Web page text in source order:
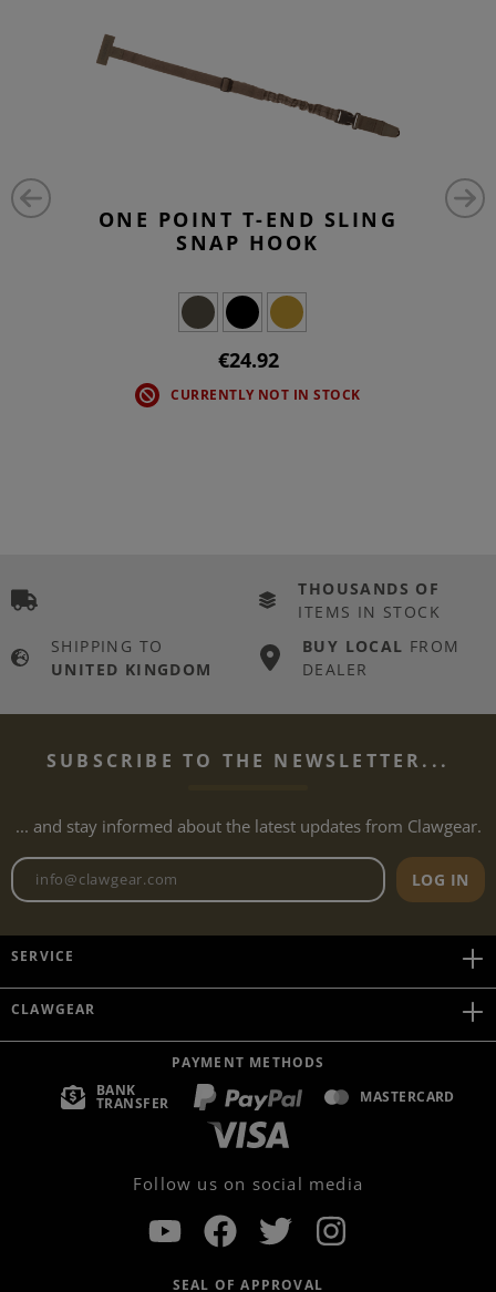
ONE POINT T-END SLING
SNAP HOOK
€24.92
CURRENTLY NOT IN STOCK
THOUSANDS OF
ITEMS IN STOCK
SHIPPING TO
UNITED KINGDOM
BUY LOCAL FROM
DEALER
SUBSCRIBE TO THE NEWSLETTER...
... and stay informed about the latest updates from Clawgear.
Newsletter email address
LOG IN
SERVICE
CLAWGEAR
PAYMENT METHODS
BANK
TRANSFER MASTERCARD
Follow us on social media
SEAL OF APPROVAL